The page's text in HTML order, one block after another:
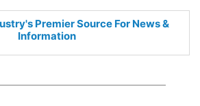
PremierSource For News &
Information